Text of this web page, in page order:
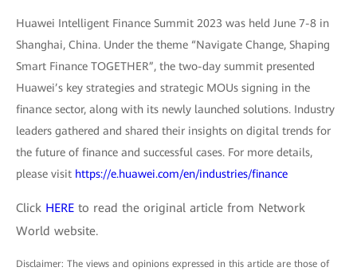
Huawei Intelligent Finance Summit 2023 was held June 7-8 in
Shanghai, China. Under the theme “Navigate Change, Shaping
Smart Finance TOGETHER”, the two-day summit presented
Huawei’s key strategies and strategic MOUs signing in the
finance sector, along with its newly launched solutions. Industry
leaders gathered and shared their insights on digital trends for
the future of finance and successful cases. For more details,
please visit https://e.huawei.com/en/industries/finance
Click HERE to read the original article from Network
World website.
Disclaimer: The views and opinions expressed in this article are those of